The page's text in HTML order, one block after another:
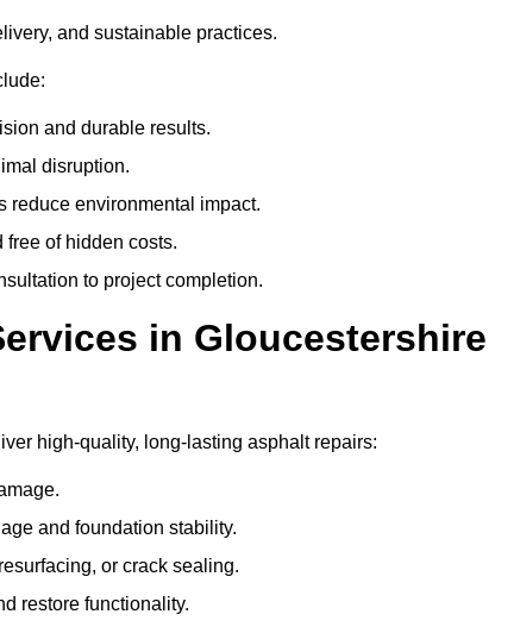
and sustainable practices.
and durable results.
disruption.
reduce environmental impact.
of hidden costs.
to project completion.
in Gloucestershire
high-quality, long-lasting asphalt repairs:
and foundation stability.
or crack sealing.
restore functionality.